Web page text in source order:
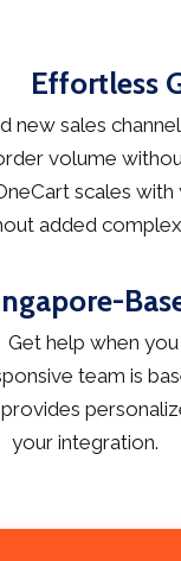
Effortless
new sales
volume
scales with
added
Get help when
team is
your integration.